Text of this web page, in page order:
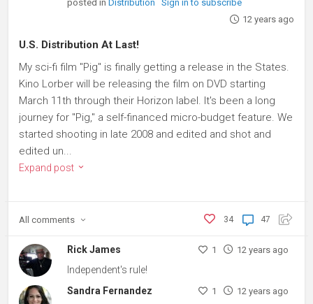
Distribution
Sign in to subscribe
12 years ago
U.S. Distribution At Last!
My sci-fi film "Pig" is finally getting a release in the States.
Kino Lorber will be releasing the film on DVD starting
March 11th through their Horizon label. It's been a long
journey for "Pig," a self-financed micro-budget feature. We
started shooting in late 2008 and edited and shot and
edited un...
Expand post
47
34
All comments
Rick James 1 12 years ago
Independent's rule!
Sandra Fernandez
1 12 years ago